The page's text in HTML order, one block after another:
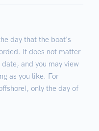
day that the boat's
It does not matter
and you may view
as you like. For
only the day of